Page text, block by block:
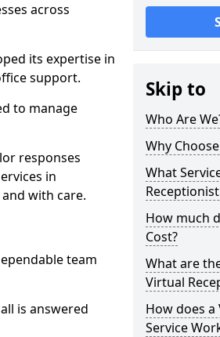
across
its expertise in
support.
to manage
responses
in
with care.
team
is answered
Skip to
Who Are
Why
What
How much
Cost?
What are
Virtual
How does
Service